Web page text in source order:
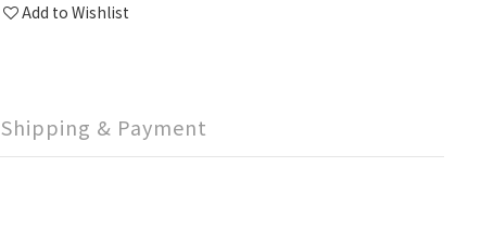
Add to Wishlist
Shipping & Payment